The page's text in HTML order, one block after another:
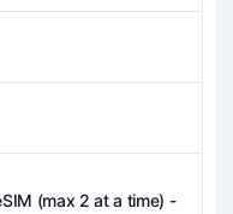
(max 2 at a time) -